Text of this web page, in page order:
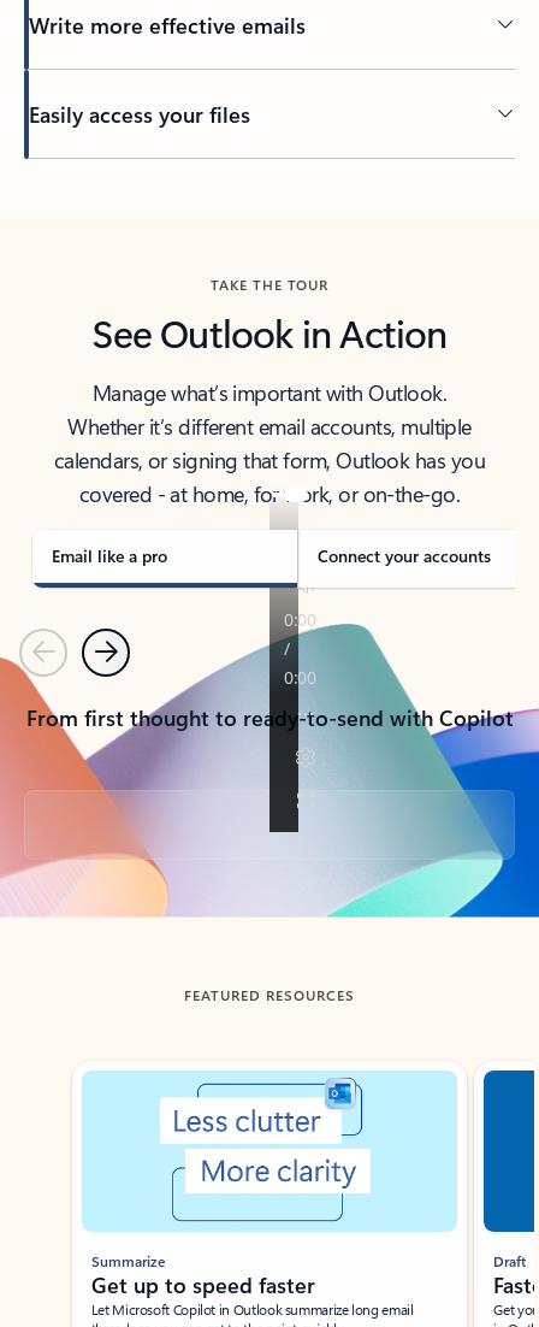
Write more effective emails
Easily access your files
TAKE THE TOUR
See Outlook in Action
Manage what’s important with Outlook.
Whether it’s different email accounts, multiple
calendars, or signing that form, Outlook has you
covered - at home, for work, or on-the-go.
Email like a pro Connect your accounts
PreviousNext
From first thought to ready-to-send with Copilot
Back to tabs
FEATURED RESOURCES
Showing slide 1 of 3
Summarize
Get up to speed faster ​
Let Microsoft Copilot in Outlook summarize long email
Draft
Get